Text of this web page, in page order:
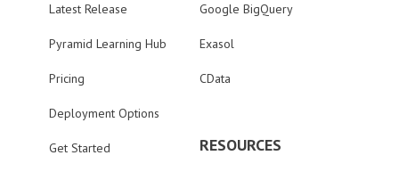
Latest Release
Pyramid Learning Hub
Pricing
Deployment Options
Get Started
Google BigQuery
Exasol
CData
RESOURCES